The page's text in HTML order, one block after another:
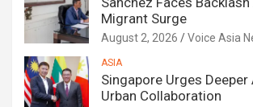
Migrant Surge
August 2, 2026 Voice Asia
ASIA
Singapore Urges Deeper
Urban Collaboration